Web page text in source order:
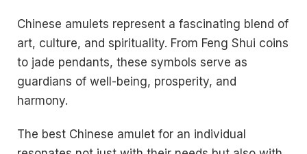
Chinese amulets represent a fascinating blend of
art, culture, and spirituality. From Feng Shui coins
to jade pendants, these symbols serve as
guardians of well-being, prosperity, and
harmony.
The best Chinese amulet for an individual